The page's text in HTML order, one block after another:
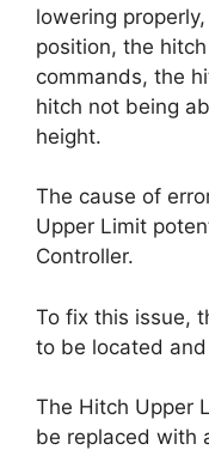
lowering
position, the
commands, the
hitch not being
height.
The cause of
Upper Limit
Controller.
To fix this issue,
to be located
The Hitch Upper
be replaced with